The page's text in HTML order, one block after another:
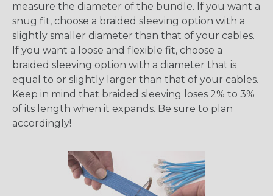
measure the diameter of the bundle. If you want a
snug fit, choose a braided sleeving option with a
slightly smaller diameter than that of your cables.
If you want a loose and flexible fit, choose a
braided sleeving option with a diameter that is
equal to or slightly larger than that of your cables.
Keep in mind that braided sleeving loses 2% to 3%
of its length when it expands. Be sure to plan
accordingly!